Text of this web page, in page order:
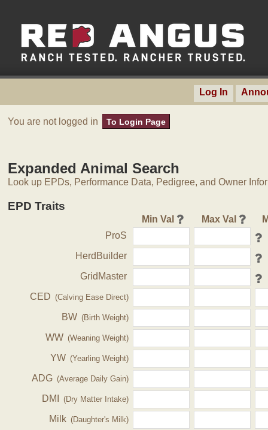
Log In
You are not logged in To Login Page
Expanded Animal Search
Look up EPDs, Performance Data, Pedigree, and Owner
EPD Traits
Min Val Max Val
ProS
HerdBuilder
GridMaster
CED (Calving Ease Direct)
BW (Birth Weight)
WW (Weaning Weight)
YW (Yearling Weight)
ADG (Average Daily Gain)
DMI (Dry Matter Intake)
Milk (Daughter's Milk)